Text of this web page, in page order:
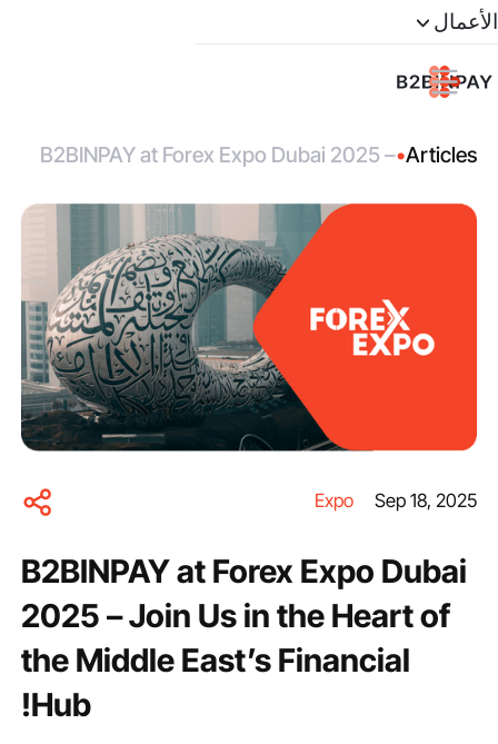
الأعمال
Articles
•
B2BINPAY at Forex Expo Dubai 2025 –
Financial Hub!
Sep 18, 2025
Expo
B2BINPAY at Forex Expo Dubai
2025 – Join Us in the Heart of
the Middle East’s Financial
Hub!